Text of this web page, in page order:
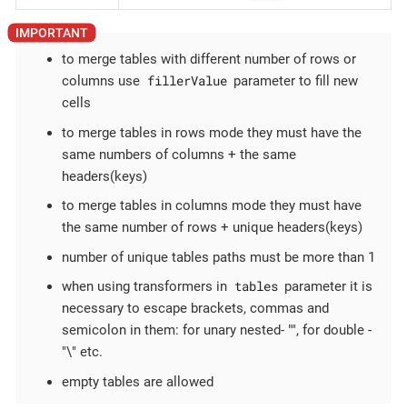
to merge tables with different number of rows or
columns use fillerValue parameter to fill new
cells
to merge tables in rows mode they must have the
same numbers of columns + the same
headers(keys)
to merge tables in columns mode they must have
the same number of rows + unique headers(keys)
number of unique tables paths must be more than 1
when using transformers in tables parameter it is
necessary to escape brackets, commas and
semicolon in them: for unary nested- "", for double -
"\" etc.
empty tables are allowed